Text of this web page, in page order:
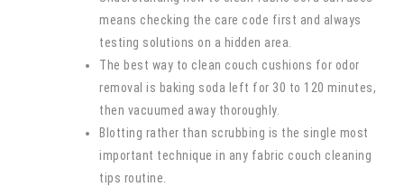
means checking the care code first and always
testing solutions on a hidden area.
The best way to clean couch cushions for odor
removal is baking soda left for 30 to 120 minutes,
then vacuumed away thoroughly.
Blotting rather than scrubbing is the single most
important technique in any fabric couch cleaning
tips routine.